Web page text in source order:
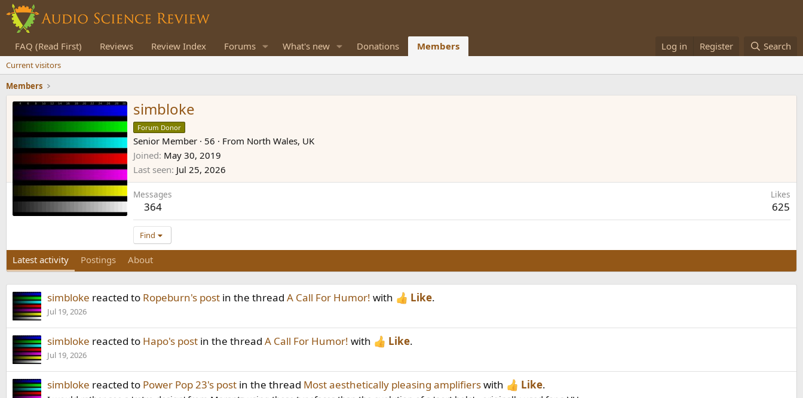
FAQ (Read First) Reviews Review Index Forums What's new Donations Members Log in Register Search
Current visitors
Members
simbloke
Forum Donor
Senior Member · 56 · From North Wales, UK
Joined May 30, 2019
Last seen Jul 25, 2026
Messages
364
Likes
625
Find
Latest activity Postings About
simbloke reacted to Ropeburn's post in the thread A Call For Humor! with Like.
Jul 19, 2026
simbloke reacted to Hapo's post in the thread A Call For Humor! with Like.
Jul 19, 2026
simbloke reacted to Power Pop 23's post in the thread Most aesthetically pleasing amplifierswith Like.